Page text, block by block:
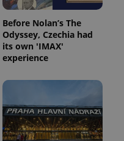
Before Nolan’s The
Odyssey, Czechia had
its own 'IMAX'
experience